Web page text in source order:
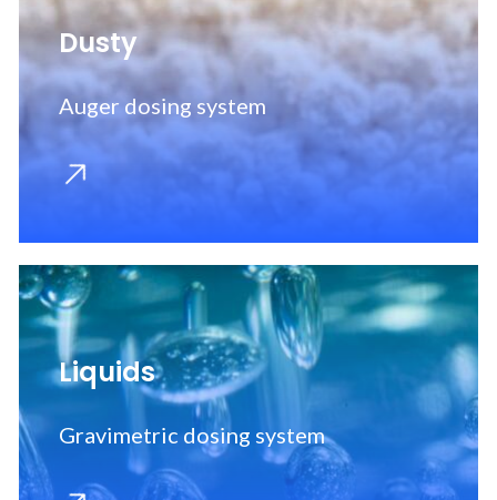
Dusty
Auger dosing system
Liquids
Gravimetric dosing system
OCR/OCV system